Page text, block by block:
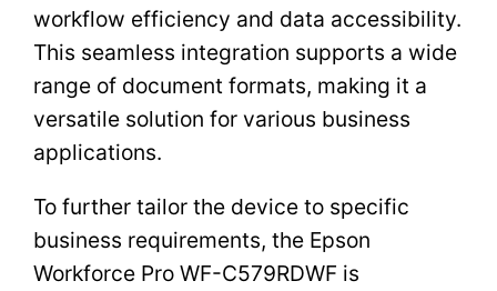
workflow efficiency and data accessibility.
This seamless integration supports a wide
range of document formats, making it a
versatile solution for various business
applications.
To further tailor the device to specific
business requirements, the Epson
Workforce Pro WF-C579RDWF is